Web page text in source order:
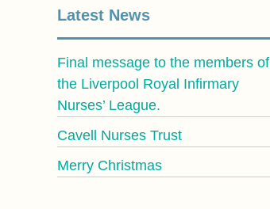
Latest News
Final message to the members of
the Liverpool Royal Infirmary
Nurses’ League.
Cavell Nurses Trust
Merry Christmas